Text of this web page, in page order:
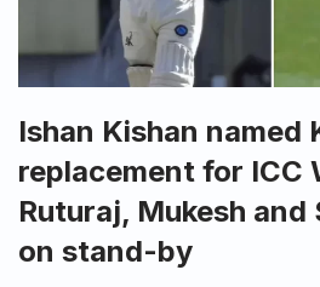
Ishan Kishan named
replacement for ICC
Ruturaj, Mukesh and
on stand-by